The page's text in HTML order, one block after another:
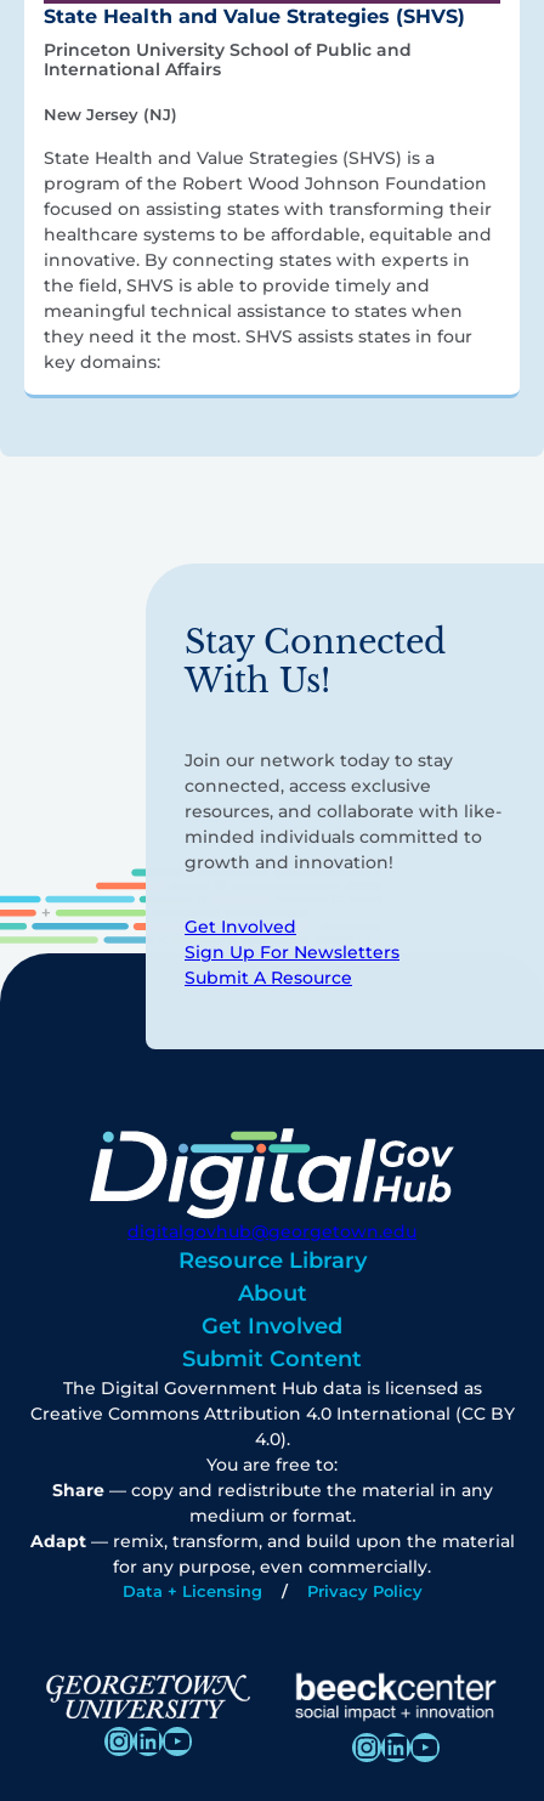
State Health and Value Strategies (SHVS)
Princeton University School of Public and
International Affairs
New Jersey (NJ)
State Health and Value Strategies (SHVS) is a
program of the Robert Wood Johnson Foundation
focused on assisting states with transforming their
healthcare systems to be affordable, equitable and
innovative. By connecting states with experts in
the field, SHVS is able to provide timely and
meaningful technical assistance to states when
they need it the most. SHVS assists states in four
key domains:
Stay Connected
With Us!
Join our network today to stay
connected, access exclusive
resources, and collaborate with like-
minded individuals committed to
growth and innovation!
Get Involved
Sign Up For Newsletters
Submit A Resource
digitalgovhub@georgetown.edu
Resource Library
About
Get Involved
Submit Content
The Digital Government Hub data is licensed as
Creative Commons Attribution 4.0 International (CC BY
4.0).
You are free to:
Share— copy and redistribute the material in any
medium or format.
Adapt— remix, transform, and build upon the material
for any purpose, even commercially.
Data + Licensing Privacy Policy
InstagramLinkedIn YouTube InstagramLinkedIn YouTube